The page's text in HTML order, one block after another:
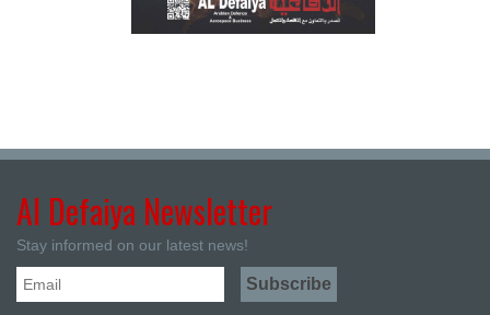
Al Defaiya Newsletter
Stay informed on our latest news!